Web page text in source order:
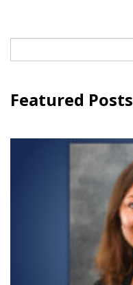
for:
Featured Posts